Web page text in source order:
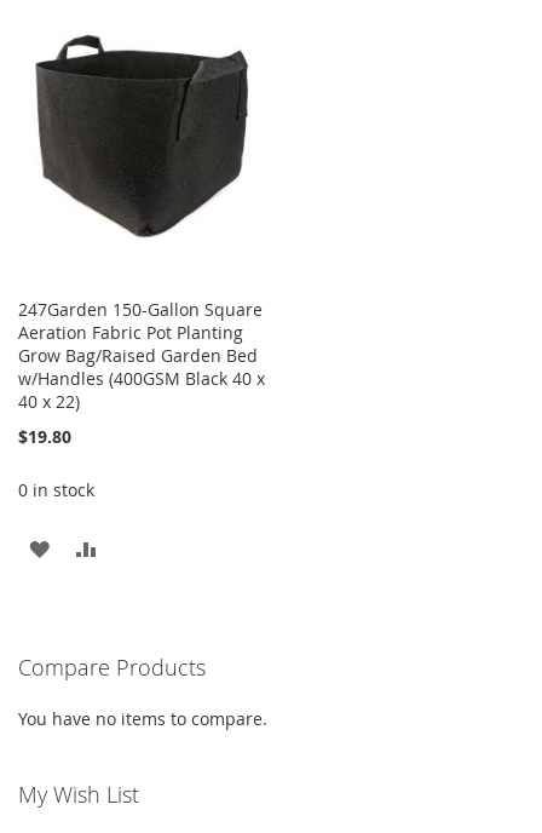
247Garden 150-Gallon Square
Aeration Fabric Pot Planting
Grow Bag/Raised Garden Bed
w/Handles (400GSM Black 40 x
40 x 22)
$19.80
0 in stock
ADD
LIST
Compare Products
You have no items to compare.
My Wish List